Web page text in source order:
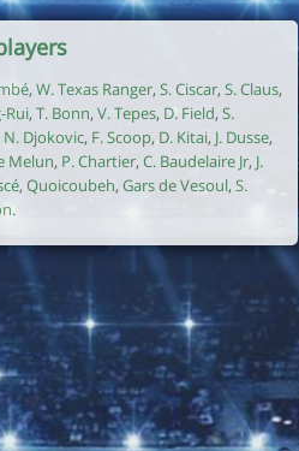
, W. Texas Ranger, S. Ciscar, S. Claus,
Rui, T. Bonn, V. Tepes, D. Field, S.
N. Djokovic, F. Scoop, D. Kitai, J. Dusse,
Melun, P. Chartier, C. Baudelaire Jr, J.
, Quoicoubeh, Gars de Vesoul, S.
.